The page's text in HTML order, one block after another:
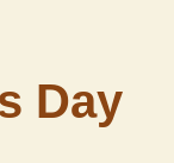
Day